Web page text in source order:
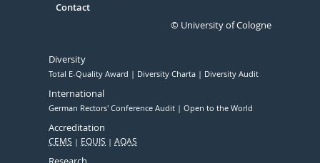
Contact
© University of Cologne
Diversity
Total E-Quality Award Diversity Charta Diversity Audit
International
German Rectors' Conference Audit Open to the World
Accreditation
CEMS EQUIS AQAS